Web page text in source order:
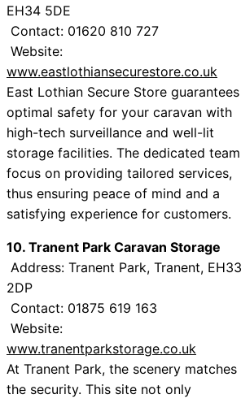
EH34 5DE
Contact: 01620 810 727
Website:
www.eastlothiansecurestore.co.uk
East Lothian Secure Store guarantees
optimal safety for your caravan with
high-tech surveillance and well-lit
storage facilities. The dedicated team
focus on providing tailored services,
thus ensuring peace of mind and a
satisfying experience for customers.
10. Tranent Park Caravan Storage
Address: Tranent Park, Tranent, EH33
2DP
Contact: 01875 619 163
Website:
www.tranentparkstorage.co.uk
At Tranent Park, the scenery matches
the security. This site not only